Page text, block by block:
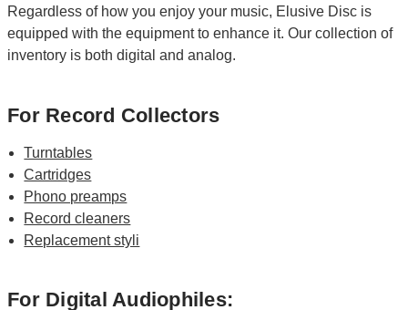
Regardless of how you enjoy your music, Elusive Disc is
equipped with the equipment to enhance it. Our collection of
inventory is both digital and analog.
For Record Collectors
Turntables
Cartridges
Phono preamps
Record cleaners
Replacement styli
For Digital Audiophiles: